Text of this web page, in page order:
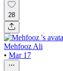
28
Mehfooz Ali
• Mar 17